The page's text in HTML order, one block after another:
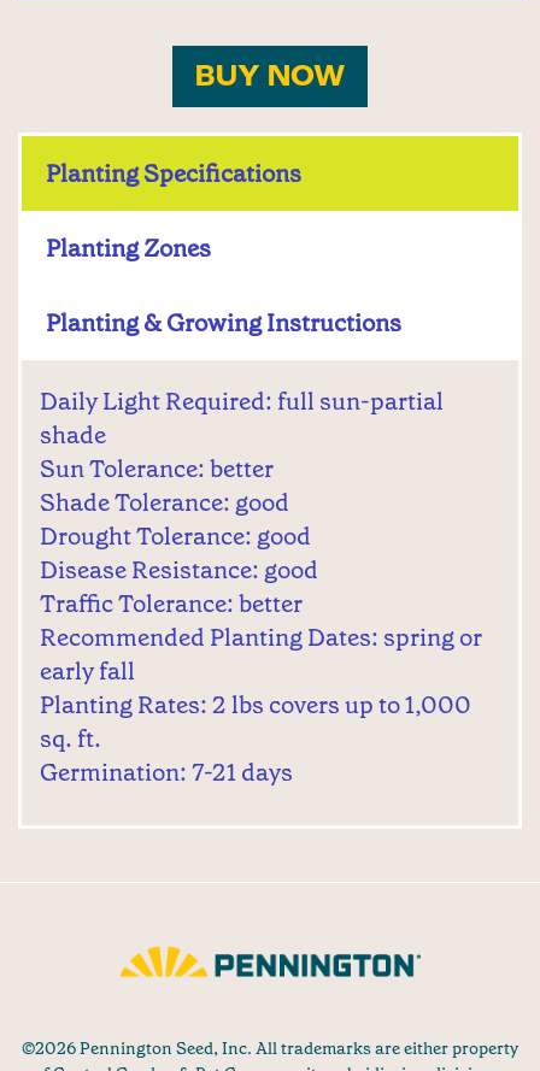
BUY NOW
Planting Specifications
Planting Zones
Planting & Growing Instructions
Daily Light Required: full sun-partial
shade
Sun Tolerance: better
Shade Tolerance: good
Drought Tolerance: good
Disease Resistance: good
Traffic Tolerance: better
Recommended Planting Dates: spring or
early fall
Planting Rates: 2 lbs covers up to 1,000
sq. ft.
Germination: 7-21 days
©2026 Pennington Seed, Inc. All trademarks are either property